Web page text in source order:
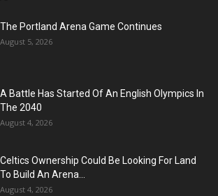
The Portland Arena Game Continues
August 5, 2026
A Battle Has Started Of An English Olympics In
The 2040
August 4, 2026
Celtics Ownership Could Be Looking For Land
To Build An Arena...
August 4, 2026